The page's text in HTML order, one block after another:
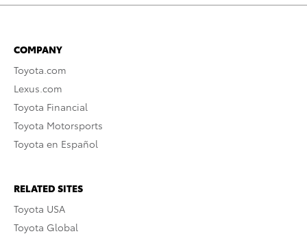
COMPANY
Toyota.com
Lexus.com
Toyota Financial
Toyota Motorsports
Toyota en Español
RELATED SITES
Toyota USA
Toyota Global